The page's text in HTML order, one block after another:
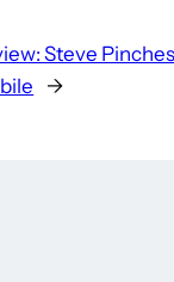
Steve
→